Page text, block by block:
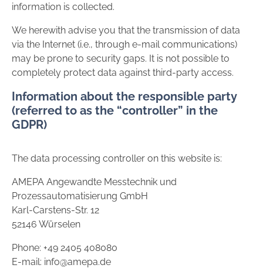
information is collected.
We herewith advise you that the transmission of data
via the Internet (i.e., through e-mail communications)
may be prone to security gaps. It is not possible to
completely protect data against third-party access.
Information about the responsible party
(referred to as the “controller” in the
GDPR)
The data processing controller on this website is:
AMEPA Angewandte Messtechnik und
Prozessautomatisierung GmbH
Karl-Carstens-Str. 12
52146 Würselen
Phone: +49 2405 408080
E-mail: info@amepa.de